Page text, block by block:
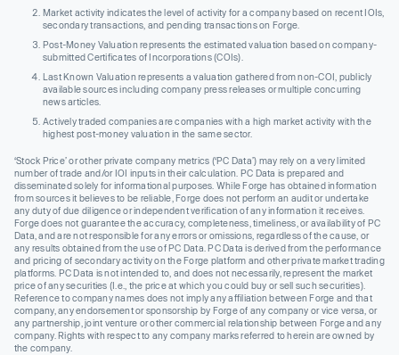
Market activity indicates the level of activity for a company based on recent IOIs,
secondary transactions, and pending transactions on Forge.
Post-Money Valuation represents the estimated valuation based on company-
submitted Certificates of Incorporations (COIs).
Last Known Valuation represents a valuation gathered from non-COI, publicly
available sources including company press releases or multiple concurring
news articles.
Actively traded companies are companies with a high market activity with the
highest post-money valuation in the same sector.
‘Stock Price’ or other private company metrics (‘PC Data’) may rely on a very limited
number of trade and/or IOI inputs in their calculation. PC Data is prepared and
disseminated solely for informational purposes. While Forge has obtained information
from sources it believes to be reliable, Forge does not perform an audit or undertake
any duty of due diligence or independent verification of any information it receives.
Forge does not guarantee the accuracy, completeness, timeliness, or availability of PC
Data, and are not responsible for any errors or omissions, regardless of the cause, or
any results obtained from the use of PC Data. PC Data is derived from the performance
and pricing of secondary activity on the Forge platform and other private market trading
platforms. PC Data is not intended to, and does not necessarily, represent the market
price of any securities (I.e., the price at which you could buy or sell such securities).
Reference to company names does not imply any affiliation between Forge and that
company, any endorsement or sponsorship by Forge of any company or vice versa, or
any partnership, joint venture or other commercial relationship between Forge and any
company. Rights with respect to any company marks referred to herein are owned by
the company.